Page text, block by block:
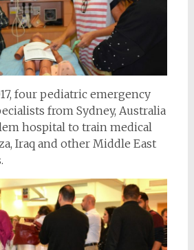
four pediatric emergency
from Sydney, Australia
hospital to train medical
Iraq and other Middle East